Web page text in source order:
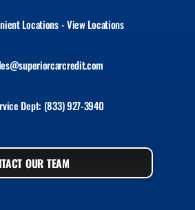
Locations - View Locations
Dept: (833) 927-3940
OUR TEAM